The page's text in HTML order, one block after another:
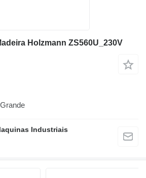
Holzmann ZS560U_230V
Industriais